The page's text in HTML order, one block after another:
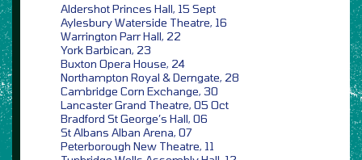
Aldershot Princes Hall, 15 Sept
Aylesbury Waterside Theatre, 16
Warrington Parr Hall, 22
York Barbican, 23
Buxton Opera House, 24
Northampton Royal & Derngate, 28
Cambridge Corn Exchange, 30
Lancaster Grand Theatre, 05 Oct
Bradford St George’s Hall, 06
St Albans Alban Arena, 07
Peterborough New Theatre, 11